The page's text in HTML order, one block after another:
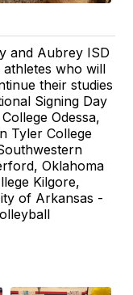
and Aubrey ISD
who will
their studies
Signing Day
Odessa,
Tyler College
Oklahoma
Kilgore,
of Arkansas -